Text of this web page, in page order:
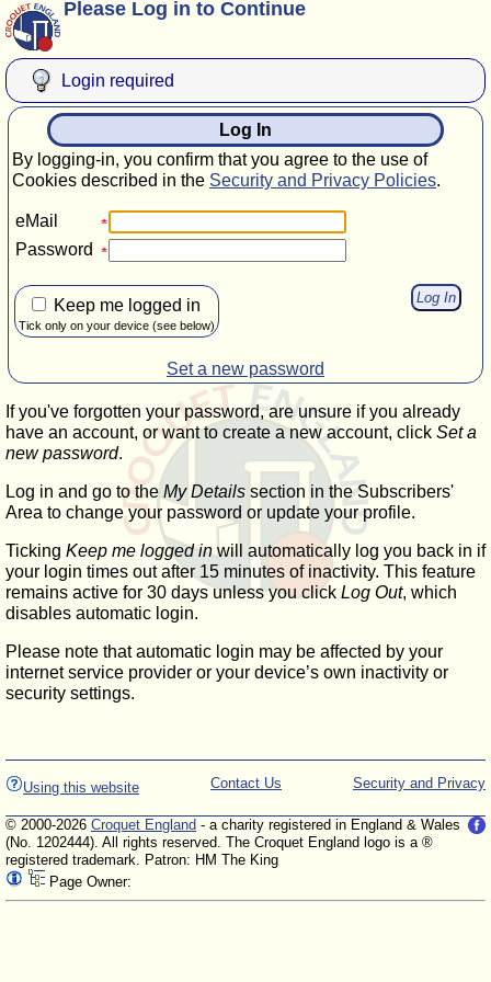
Please Log in to Continue
Login required
Log In
By logging-in, you confirm that you agree to the use of
Cookies described in the Security and Privacy Policies.
eMail
Password
Keep me logged in
Tick only on your device (see below)
Set a new password
If you've forgotten your password, are unsure if you already
have an account, or want to create a new account, click Set a
new password.
Log in and go to the My Details section in the Subscribers'
Area to change your password or update your profile.
Ticking Keep me logged inwill automatically log you back in if
your login times out after 15 minutes of inactivity. This feature
remains active for 30 days unless you click Log Out, which
disables automatic login.
Please note that automatic login may be affected by your
internet service provider or your device’s own inactivity or
security settings.
Using this website Security and Privacy
Contact Us
© 2000-2026 Croquet England - a charity registered in England & Wales
(No. 1202444). All rights reserved. The Croquet England logo is a ®
registered trademark. Patron: HM The King
Page Owner: